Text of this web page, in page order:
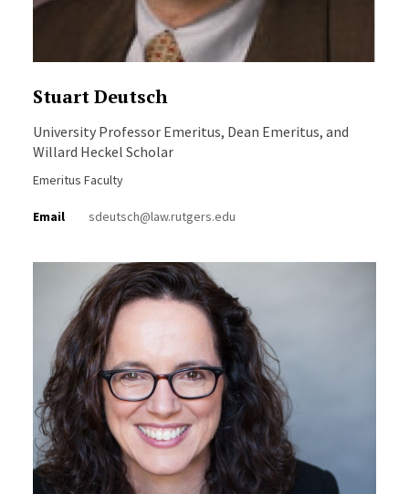
Stuart Deutsch
University Professor Emeritus, Dean Emeritus, and
Willard Heckel Scholar
Emeritus Faculty
Email sdeutsch@law.rutgers.edu